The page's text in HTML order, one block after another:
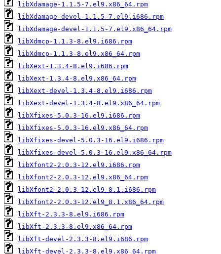
libXdamage-1.1.5-7.el9.x86_64.rpm
libXdamage-devel-1.1.5-7.el9.i686.rpm
libXdamage-devel-1.1.5-7.el9.x86_64.rpm
libXdmcp-1.1.3-8.el9.i686.rpm
libXdmcp-1.1.3-8.el9.x86_64.rpm
libXext-1.3.4-8.el9.i686.rpm
libXext-1.3.4-8.el9.x86_64.rpm
libXext-devel-1.3.4-8.el9.i686.rpm
libXext-devel-1.3.4-8.el9.x86_64.rpm
libXfixes-5.0.3-16.el9.i686.rpm
libXfixes-5.0.3-16.el9.x86_64.rpm
libXfixes-devel-5.0.3-16.el9.i686.rpm
libXfixes-devel-5.0.3-16.el9.x86_64.rpm
libXfont2-2.0.3-12.el9.i686.rpm
libXfont2-2.0.3-12.el9.x86_64.rpm
libXfont2-2.0.3-12.el9_8.1.i686.rpm
libXfont2-2.0.3-12.el9_8.1.x86_64.rpm
libXft-2.3.3-8.el9.i686.rpm
libXft-2.3.3-8.el9.x86_64.rpm
libXft-devel-2.3.3-8.el9.i686.rpm
libXft-devel-2.3.3-8.el9.x86_64.rpm